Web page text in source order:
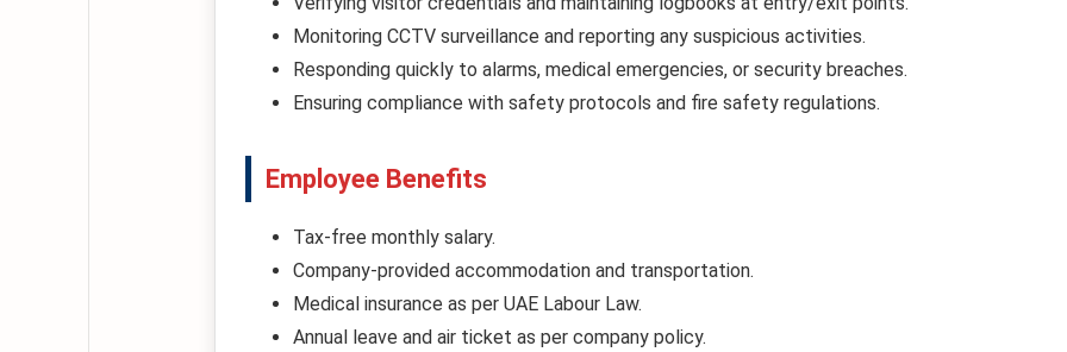
Monitoring CCTV surveillance and reporting any suspicious activities.
Responding quickly to alarms, medical emergencies, or security breaches.
Ensuring compliance with safety protocols and fire safety regulations.
Employee Benefits
Tax-free monthly salary.
Company-provided accommodation and transportation.
Medical insurance as per UAE Labour Law.
Annual leave and air ticket as per company policy.